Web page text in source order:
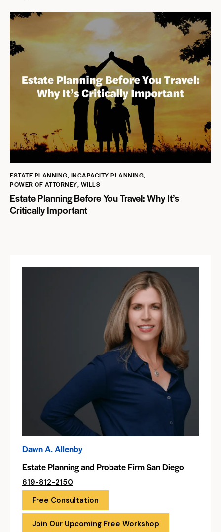
ESTATE PLANNING, INCAPACITY PLANNING,
POWER OF ATTORNEY, WILLS
Estate Planning Before You Travel: Why It’s
Critically Important
Dawn A. Allenby
Estate Planning and Probate Firm San Diego
619-812-2150
Free Consultation
Join Our Upcoming Free Workshop